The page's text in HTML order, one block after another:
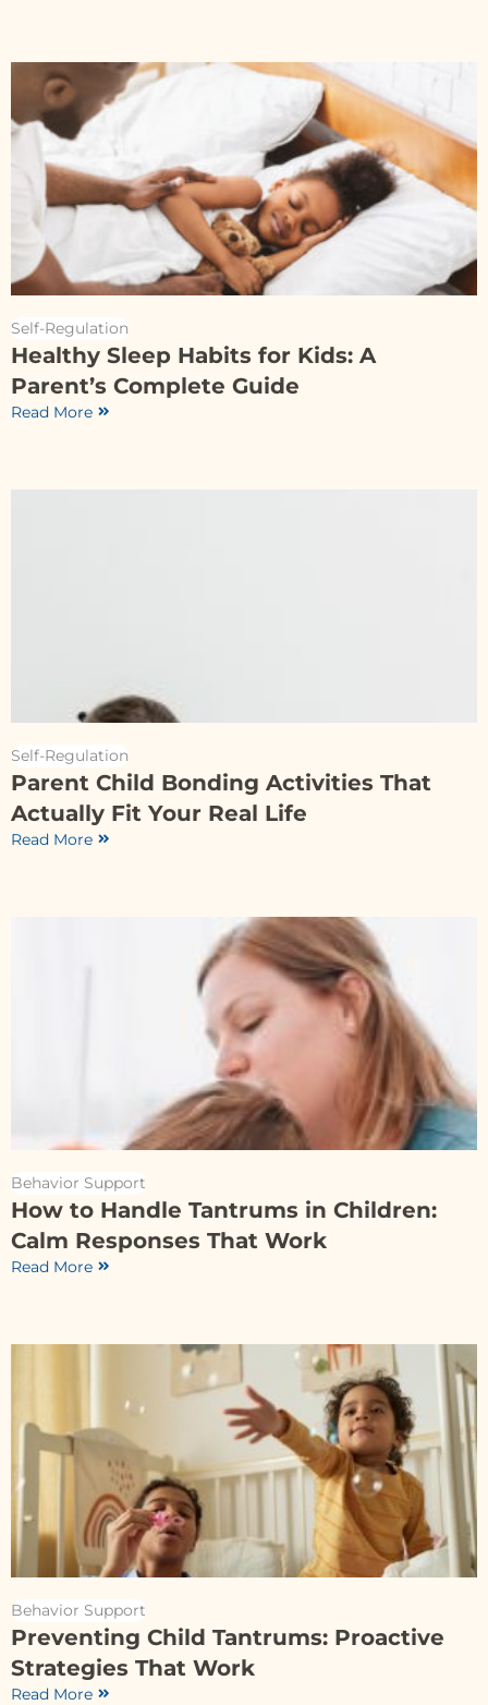
Self-Regulation
Healthy Sleep Habits for Kids: A
Parent’s Complete Guide
Read More
Self-Regulation
Parent Child Bonding Activities That
Actually Fit Your Real Life
Read More
Behavior Support
How to Handle Tantrums in Children:
Calm Responses That Work
Read More
Behavior Support
Preventing Child Tantrums: Proactive
Strategies That Work
Read More